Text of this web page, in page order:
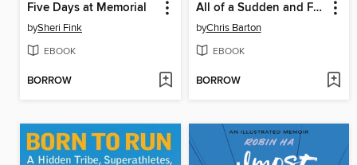
Five Days at Memorial
bySheri Fink
EBOOK
BORROW
All of a Sudden and Forever
byChris Barton
EBOOK
BORROW